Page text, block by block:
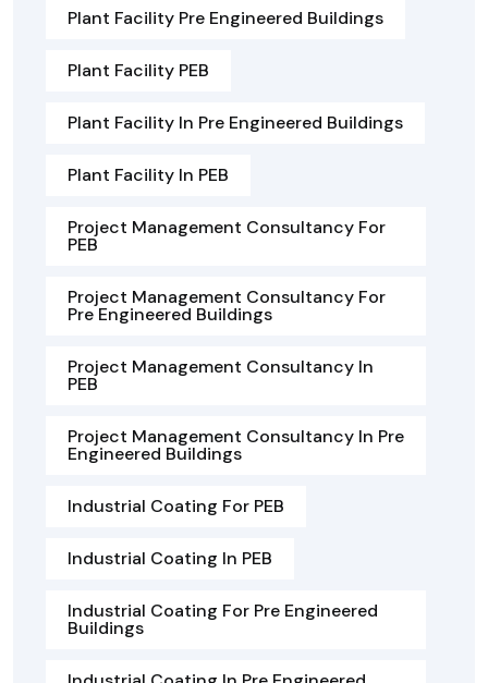
Plant Facility Pre Engineered Buildings
Plant Facility PEB
Plant Facility In Pre Engineered Buildings
Plant Facility In PEB
Project Management Consultancy For
PEB
Project Management Consultancy For
Pre Engineered Buildings
Project Management Consultancy In
PEB
Project Management Consultancy In Pre
Engineered Buildings
Industrial Coating For PEB
Industrial Coating In PEB
Industrial Coating For Pre Engineered
Buildings